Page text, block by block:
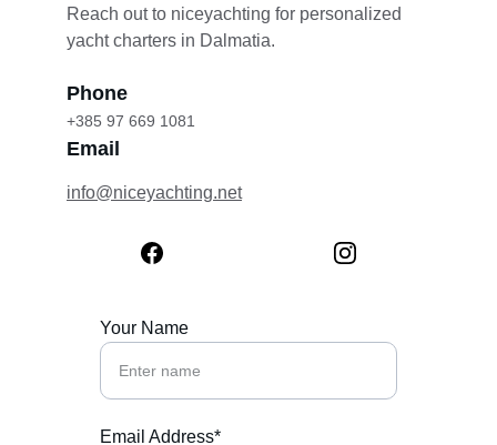
Reach out to niceyachting for personalized
yacht charters in Dalmatia.
Phone
+385 97 669 1081
Email
Your Name
Email Address*
info@niceyachting.net